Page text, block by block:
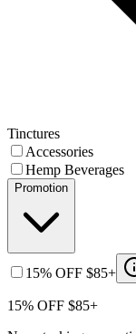
Tinctures
Accessories
Hemp Beverages
Promotion
15% OFF $85+
15% OFF $85+